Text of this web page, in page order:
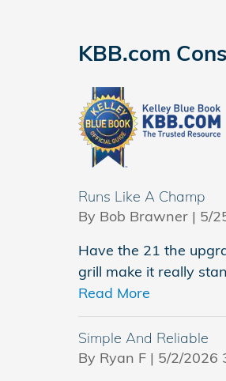
KBB.com
Runs Like A Champ
By Bob Brawner | on
5/
Have the 21 the
grill make it really
Read More
Simple And Reliable
By Ryan F | on
5/2/2026